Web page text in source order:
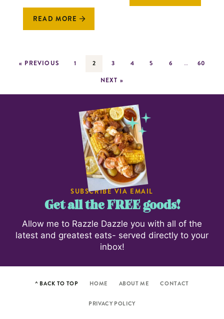
READ MORE
« PREVIOUS 1 2 3 4 5 6 …
60
NEXT »
SUBSCRIBE VIA EMAIL
Get all the FREE goods!
Allow me to Razzle Dazzle you with all of the
latest and greatest eats- served directly to your
inbox!
^ BACK TO TOP HOME ABOUT ME CONTACT
PRIVACY POLICY